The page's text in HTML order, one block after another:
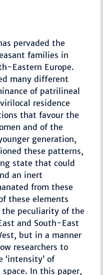
pervaded the
families in
Eastern Europe.
many different
of patrilineal
residence
that favour the
and of the
generation,
these patterns,
state that could
an inert
from these
these elements
the peculiarity of the
and South-East
but in a manner
researchers to
‘intensity’ of
In this paper,